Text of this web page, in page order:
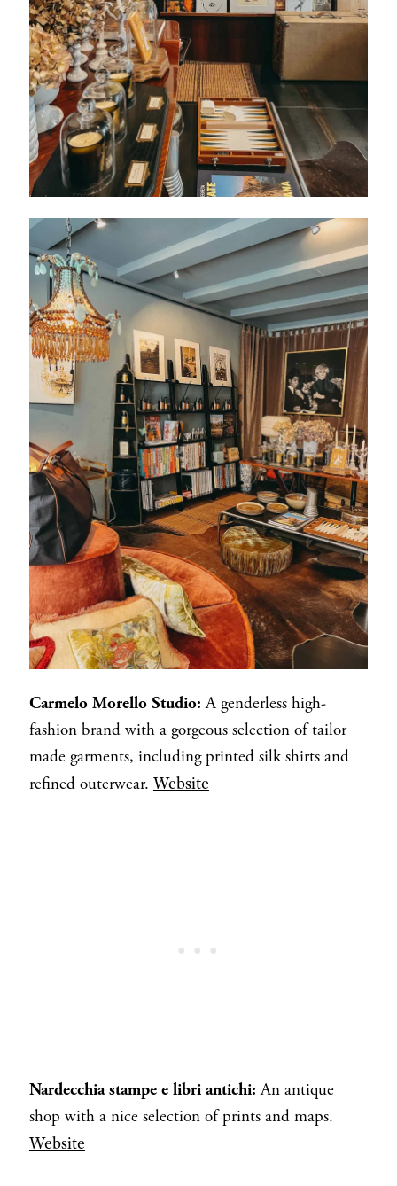
Carmelo Morello Studio:A genderless high-
fashion brand with a gorgeous selection of tailor
made garments, including printed silk shirts and
refined outerwear. Website
Nardecchia stampe e libri antichi:An antique
shop with a nice selection of prints and maps.
Website